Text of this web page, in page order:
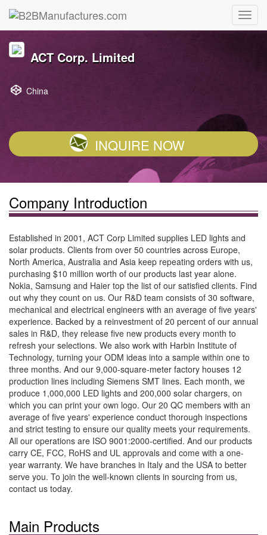
ACT Corp. Limited
China
INQUIRE NOW
Company Introduction
Established in 2001, ACT Corp Limited supplies LED lights and
solar products. Clients from over 50 countries across Europe,
North America, Australia and Asia keep repeating orders with us,
purchasing $10 million worth of our products last year alone.
Nokia, Samsung and Haier top the list of our satisfied clients. Find
out why they count on us. Our R&D team consists of 30 software,
mechanical and electrical engineers with an average of five years'
experience. Backed by a reinvestment of 20 percent of our annual
sales in R&D, they release five new products every month to
refresh your selections. We also work with Harbin Institute of
Technology, turning your ODM ideas into a sample within one to
three months. And our 9,000-square-meter factory houses 12
production lines including Siemens SMT lines. Each month, we
produce 1,000,000 LED lights and 200,000 solar chargers, on
which you can print your own logo. Our 20 QC members with an
average of five years' experience conduct thorough inspections
and strict testing to ensure our quality meets your requirements.
All our operations are ISO 9001:2000-certified. And our products
carry CE, FCC, RoHS and UL approvals and come with a one-
year warranty. We have branches in Italy and the USA to better
serve you. To join the well-known clients in sourcing from us,
contact us today.
Main Products